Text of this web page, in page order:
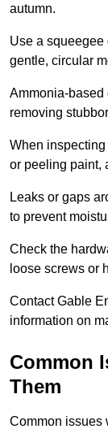
autumn.
Use a squeegee
gentle, circular
Ammonia-based
removing
When
or peeling paint,
Leaks or gaps
to prevent
Check the
loose screws or
Contact Gable
information on
Common
Them
Common issues